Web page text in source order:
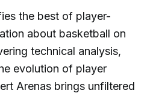
the best of player-
about basketball on
technical analysis,
evolution of player
Arenas brings unfiltered